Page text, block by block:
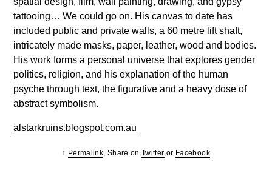
tattooing… We could go on. His canvas to date has
included public and private walls, a 60 metre lift shaft,
intricately made masks, paper, leather, wood and bodies.
His work forms a personal universe that explores gender
politics, religion, and his explanation of the human
psyche through text, the figurative and a heavy dose of
abstract symbolism.
alstarkruins.blogspot.com.au
↑ Permalink, Share onTwitter or Facebook